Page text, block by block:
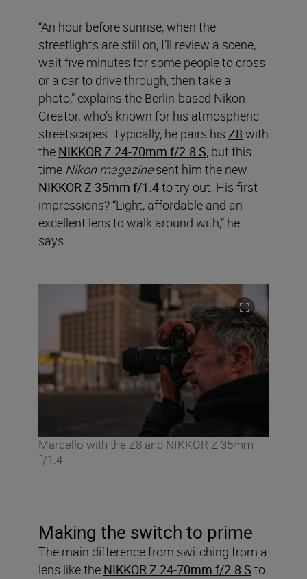
“An hour before sunrise, when the
streetlights are still on, I’ll review a scene,
wait five minutes for some people to cross
or a car to drive through, then take a
photo,” explains the Berlin-based Nikon
Creator, who’s known for his atmospheric
streetscapes. Typically, he pairs his Z8 with
the NIKKOR Z 24-70mm f/2.8 S, but this
time Nikon magazinesent him the new
NIKKOR Z 35mm f/1.4to try out. His first
impressions? “Light, affordable and an
excellent lens to walk around with,” he
says.
Marcello with the Z8 and NIKKOR Z 35mm
f/1.4
Making the switch to prime
The main difference from switching from a
lens like the NIKKOR Z 24-70mm f/2.8 S to